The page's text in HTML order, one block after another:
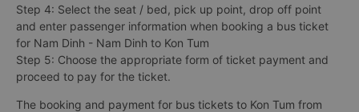
Step 4: Select the seat / bed, pick up point, drop off point
and enter passenger information when booking a bus ticket
for Nam Dinh - Nam Dinh to Kon Tum
Step 5: Choose the appropriate form of ticket payment and
proceed to pay for the ticket.
The booking and payment for bus tickets to Kon Tum from